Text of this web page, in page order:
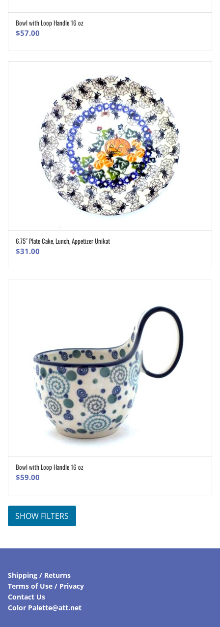
Bowl with Loop Handle 16 oz
$57.00
ADD TO CART
6.75″ Plate Cake, Lunch, Appetizer Unikat
$31.00
Bowl with Loop Handle 16 oz
$59.00
SHOW FILTERS
Shipping / Returns
Terms of Use / Privacy
Contact Us
Color Palette@att.net